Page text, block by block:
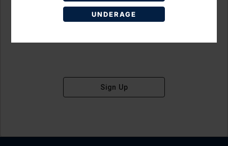
UNDERAGE
Sign Up